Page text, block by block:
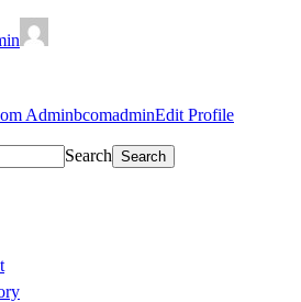
AdminbcomadminEdit Profile
Search